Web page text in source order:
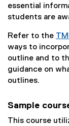
essential
students are
Refer to the
ways to
outline and to
guidance on
outlines.
Sample
This course